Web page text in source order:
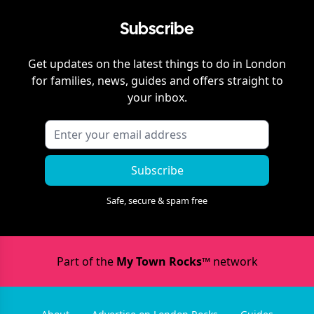
Subscribe
Get updates on the latest things to do in London
for families, news, guides and offers straight to
your inbox.
Subscribe
Safe, secure & spam free
Part of the My Town Rocks™network